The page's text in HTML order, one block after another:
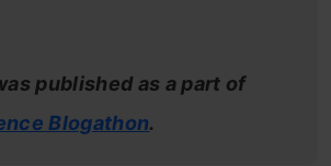
published as a part of
Blogathon.